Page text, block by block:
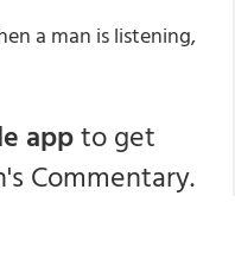
a man is listening,
appto get
Commentary.